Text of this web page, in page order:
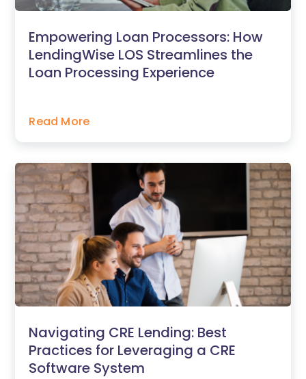
Empowering Loan Processors: How
LendingWise LOS Streamlines the
Loan Processing Experience
Read More
Navigating CRE Lending: Best
Practices for Leveraging a CRE
Software System